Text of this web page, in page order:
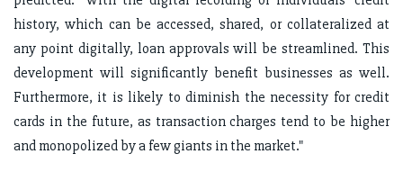
history, which can be accessed, shared, or collateralized at
any point digitally, loan approvals will be streamlined. This
development will significantly benefit businesses as well.
Furthermore, it is likely to diminish the necessity for credit
cards in the future, as transaction charges tend to be higher
and monopolized by a few giants in the market."